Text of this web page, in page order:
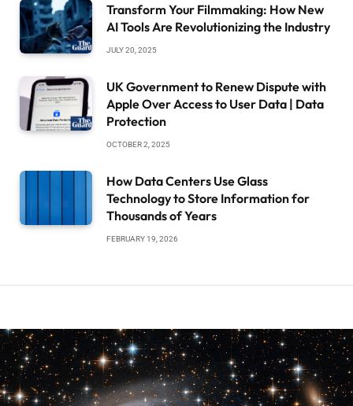
Transform Your Filmmaking: How New
AI Tools Are Revolutionizing the Industry
JULY 20, 2025
UK Government to Renew Dispute with
Apple Over Access to User Data | Data
Protection
OCTOBER 2, 2025
How Data Centers Use Glass
Technology to Store Information for
Thousands of Years
FEBRUARY 19, 2026